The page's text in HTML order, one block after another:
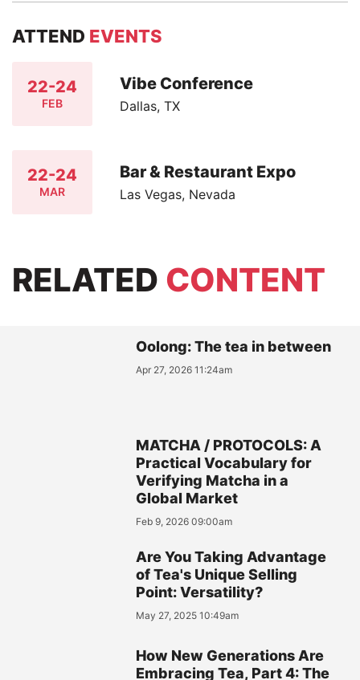
ATTEND EVENTS
22-24
FEB
Vibe Conference
Dallas, TX
22-24
MAR
Bar & Restaurant Expo
Las Vegas, Nevada
RELATED CONTENT
Oolong: The tea in between
Apr 27, 2026 11:24am
MATCHA / PROTOCOLS: A
Practical Vocabulary for
Verifying Matcha in a
Global Market
Feb 9, 2026 09:00am
Are You Taking Advantage
of Tea's Unique Selling
Point: Versatility?
May 27, 2025 10:49am
How New Generations Are
Embracing Tea, Part 4: The